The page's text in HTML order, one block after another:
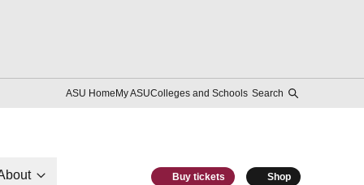
ASU HomeMy ASUColleges and Schools Search
Buy tickets Shop